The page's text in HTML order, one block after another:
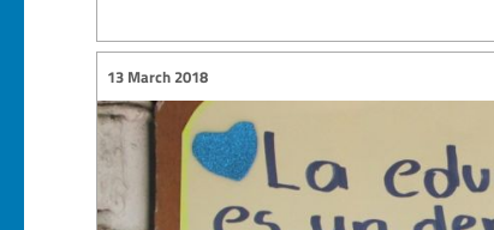
13 March 2018